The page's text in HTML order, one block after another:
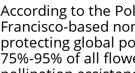
According to the
Francisco-based
protecting global
75%-95% of all